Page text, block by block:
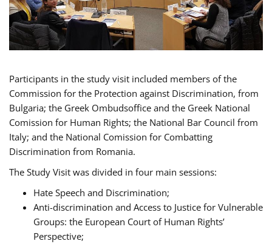
Participants in the study visit included members of the
Commission for the Protection against Discrimination, from
Bulgaria; the Greek Ombudsoffice and the Greek National
Comission for Human Rights; the National Bar Council from
Italy; and the National Comission for Combatting
Discrimination from Romania.
The Study Visit was divided in four main sessions:
Hate Speech and Discrimination;
Anti-discrimination and Access to Justice for Vulnerable
Groups: the European Court of Human Rights’
Perspective;